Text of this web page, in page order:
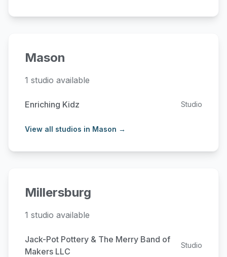
Mason
1 studio available
Enriching Kidz Studio
View all studios in Mason →
Millersburg
1 studio available
Jack-Pot Pottery & The Merry Band of
Makers LLC
Studio